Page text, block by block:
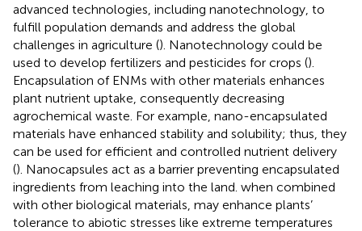
advanced technologies, including nanotechnology, to
fulfill population demands and address the global
challenges in agriculture (). Nanotechnology could be
used to develop fertilizers and pesticides for crops ().
Encapsulation of ENMs with other materials enhances
plant nutrient uptake, consequently decreasing
agrochemical waste. For example, nano-encapsulated
materials have enhanced stability and solubility; thus, they
can be used for efficient and controlled nutrient delivery
(). Nanocapsules act as a barrier preventing encapsulated
ingredients from leaching into the land. when combined
with other biological materials, may enhance plants’
tolerance to abiotic stresses like extreme temperatures